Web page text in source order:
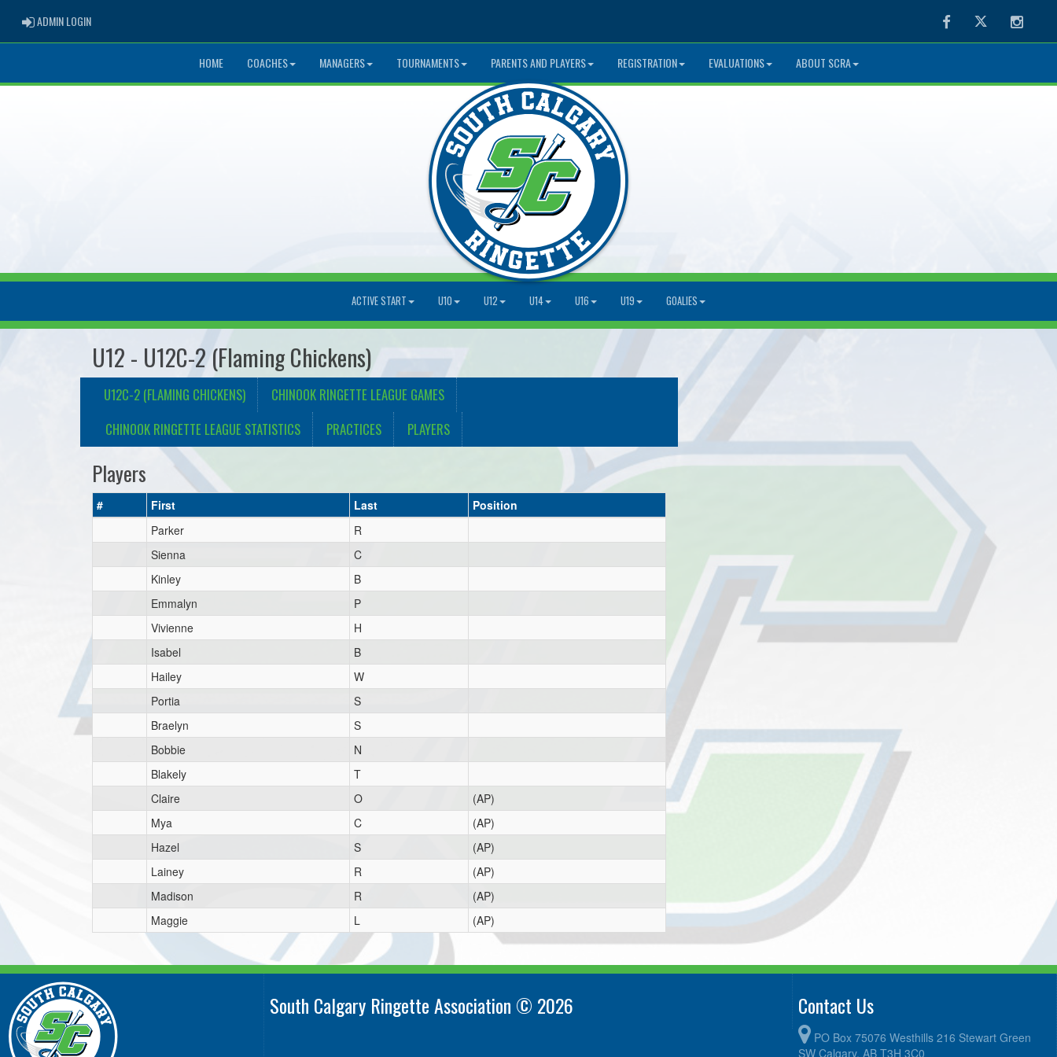
ADMIN LOGINADMIN LOGIN FacebookTwitter
HOME COACHES MANAGERS TOURNAMENTS PARENTS AND PLAYERS REGISTRATION EVALUATIONS ABOUT SCRA
ACTIVE START U10 U12 U14 U16 U19 GOALIES
U12 - U12C-2 (Flaming Chickens)
U12C-2 (FLAMING CHICKENS)
CHINOOK RINGETTE LEAGUE GAMES
CHINOOK RINGETTE LEAGUE STATISTICS
PRACTICES PLAYERS
Players
# First Last
Position
Parker
R
Sienna
C
Kinley
B
Emmalyn
P
Vivienne
H
Isabel
B
Hailey
W
Portia
S
Braelyn
S
Bobbie
N
Blakely
T
Claire
O
(AP)
Mya
C
(AP)
Hazel
S
(AP)
Lainey
R
(AP)
Madison
R
(AP)
Maggie
L (AP)
South Calgary Ringette Association © 2026 Contact Us
PO Box 75076 Westhills 216 Stewart Green
SW Calgary, AB T3H 3C0